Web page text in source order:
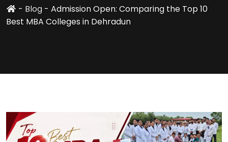
- Blog - Admission Open: Comparing the Top 10
Best MBA Colleges in Dehradun